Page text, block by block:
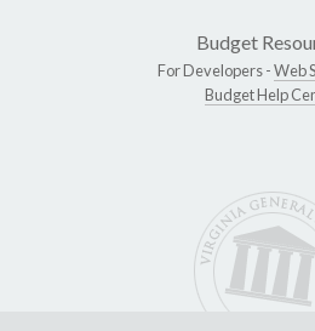
Budget
For Developers -Web
Budget Help